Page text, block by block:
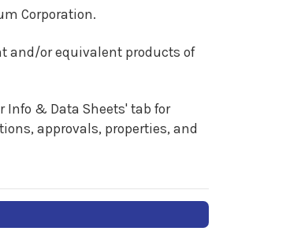
Corporation.
and/or equivalent products of
Info & Data Sheets' tab for
approvals, properties, and